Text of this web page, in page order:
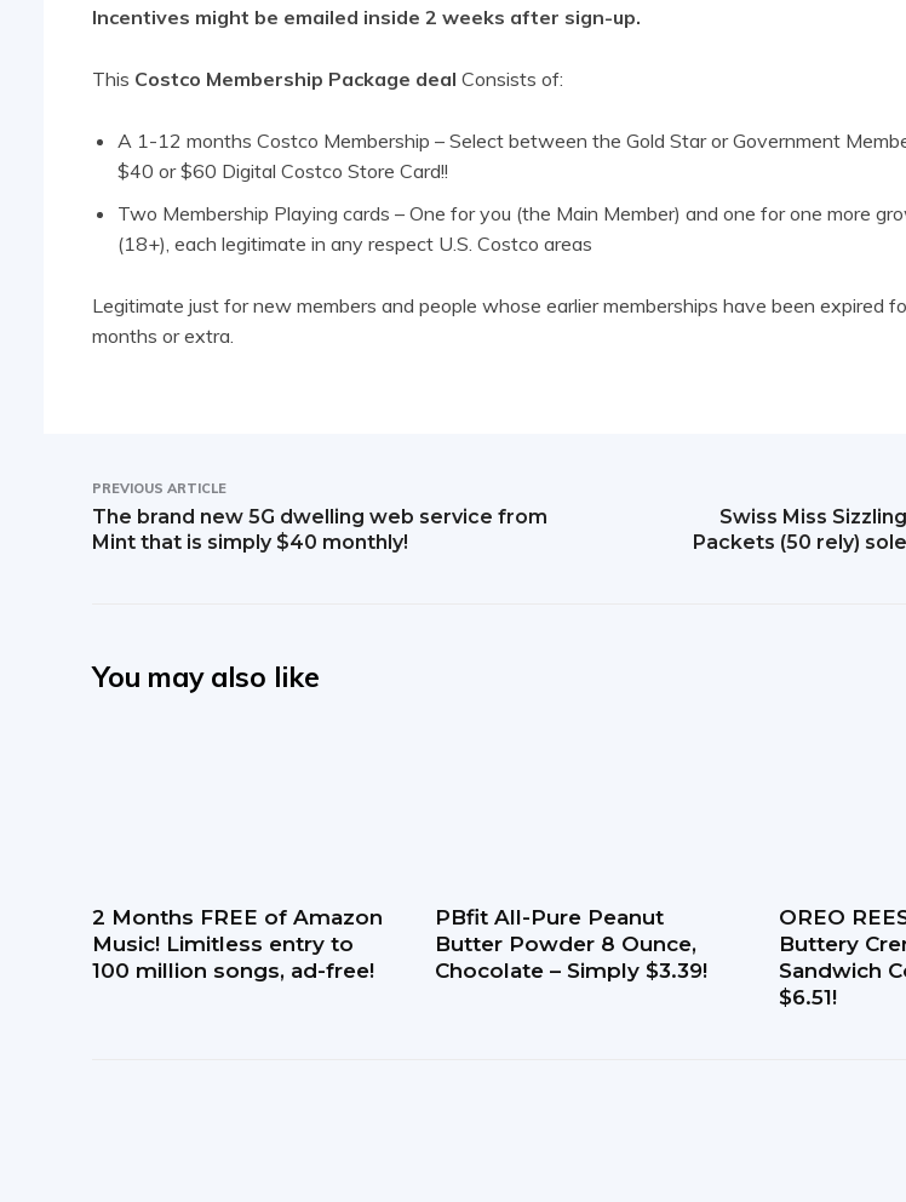
Incentives might be emailed inside 2 weeks after sign-up.
This Costco Membership Package deal Consists of:
A 1-12 months Costco Membership – Select between the Gold Star or Government
$40 or $60 Digital Costco Store Card!!
Two Membership Playing cards – One for you (the Main Member) and one for one more
(18+), each legitimate in any respect U.S. Costco areas
Legitimate just for new members and people whose earlier memberships have been expired
months or extra.
PREVIOUS ARTICLE
The brand new 5G dwelling web service from
Mint that is simply $40 monthly!
Swiss Miss
Packets (50 rely)
You may also like
2 Months FREE of Amazon
Music! Limitless entry to
100 million songs, ad-free!
PBfit All-Pure Peanut
Butter Powder 8 Ounce,
Chocolate – Simply $3.39!
OREO
Buttery
Sandwich
$6.51!